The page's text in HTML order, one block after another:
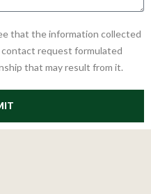
that the information collected
request formulated
that may result from it.